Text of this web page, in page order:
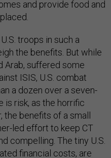
and provide food and
troops in such a
the benefits. But while
Arab, suffered some
ISIS, U.S. combat
a dozen over a seven-
is risk, as the horrific
benefits of a small
led effort to keep CT
compelling. The tiny U.S.
financial costs, are